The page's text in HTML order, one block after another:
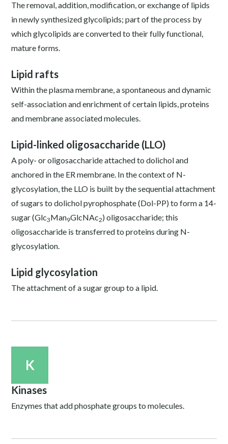
The removal, addition, modification, or exchange of lipids
in newly synthesized glycolipids; part of the process by
which glycolipids are converted to their fully functional,
mature forms.
Lipid rafts
Within the plasma membrane, a spontaneous and dynamic
self-association and enrichment of certain lipids, proteins
and membrane associated molecules.
Lipid-linked oligosaccharide (LLO)
A poly- or oligosaccharide attached to dolichol and
anchored in the ER membrane. In the context of N-
glycosylation, the LLO is built by the sequential attachment
of sugars to dolichol pyrophosphate (Dol-PP) to form a 14-
sugar (Glc3Man9GlcNAc2) oligosaccharide; this
oligosaccharide is transferred to proteins during N-
glycosylation.
Lipid glycosylation
The attachment of a sugar group to a lipid.
K
Kinases
Enzymes that add phosphate groups to molecules.